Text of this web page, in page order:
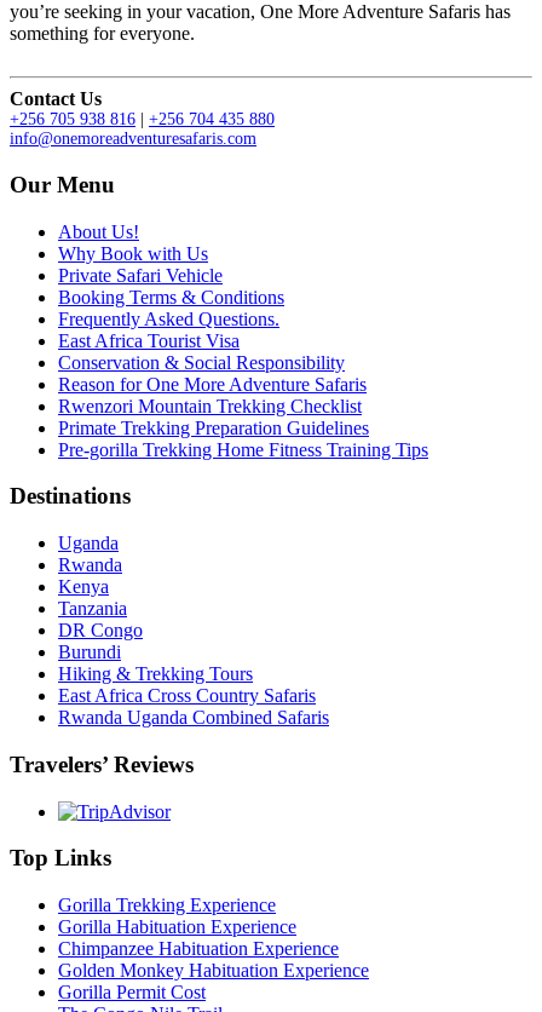
you’re seeking in your vacation, One More Adventure Safaris has
something for everyone.
Contact Us
+256 705 938 816
+256 704 435 880
info@onemoreadventuresafaris.com
Our Menu
About Us!
Why Book with Us
Private Safari Vehicle
Booking Terms & Conditions
Frequently Asked Questions.
East Africa Tourist Visa
Conservation & Social Responsibility
Reason for One More Adventure Safaris
Rwenzori Mountain Trekking Checklist
Primate Trekking Preparation Guidelines
Pre-gorilla Trekking Home Fitness Training Tips
Destinations
Uganda
Rwanda
Kenya
Tanzania
DR Congo
Burundi
Hiking & Trekking Tours
East Africa Cross Country Safaris
Rwanda Uganda Combined Safaris
Travelers’ Reviews
Top Links
Gorilla Trekking Experience
Gorilla Habituation Experience
Chimpanzee Habituation Experience
Golden Monkey Habituation Experience
Gorilla Permit Cost